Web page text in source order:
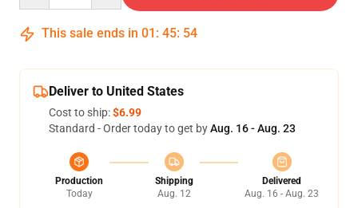
This sale ends in 01 : 45: 54
Deliver to United States
Cost to ship:$6.99
Standard - Order today to get byAug. 16 - Aug. 23
Production
Today
Shipping
Aug. 12
Delivered
Aug. 16 - Aug. 23